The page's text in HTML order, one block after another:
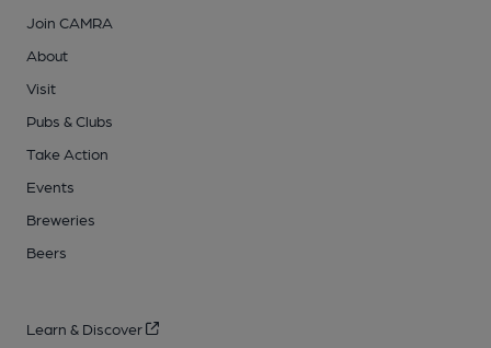
Join CAMRA
About
Visit
Pubs & Clubs
Take Action
Events
Breweries
Beers
Learn & Discover